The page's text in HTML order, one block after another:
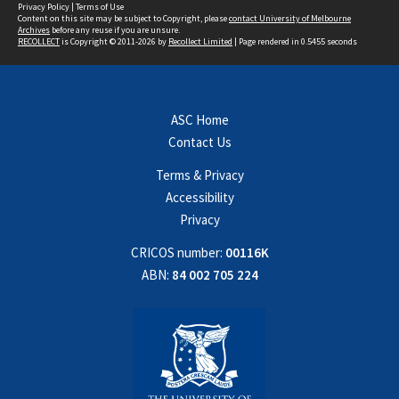
Privacy Policy | Terms of Use
Content on this site may be subject to Copyright, pleasecontact University of Melbourne
Archives before any reuse if you are unsure.
RECOLLECTis Copyright © 2011-2026 by Recollect Limited | Page rendered in 0.5455 seconds
ASC Home
Contact Us
Terms & Privacy
Accessibility
Privacy
CRICOS number: 00116K
ABN: 84 002 705 224